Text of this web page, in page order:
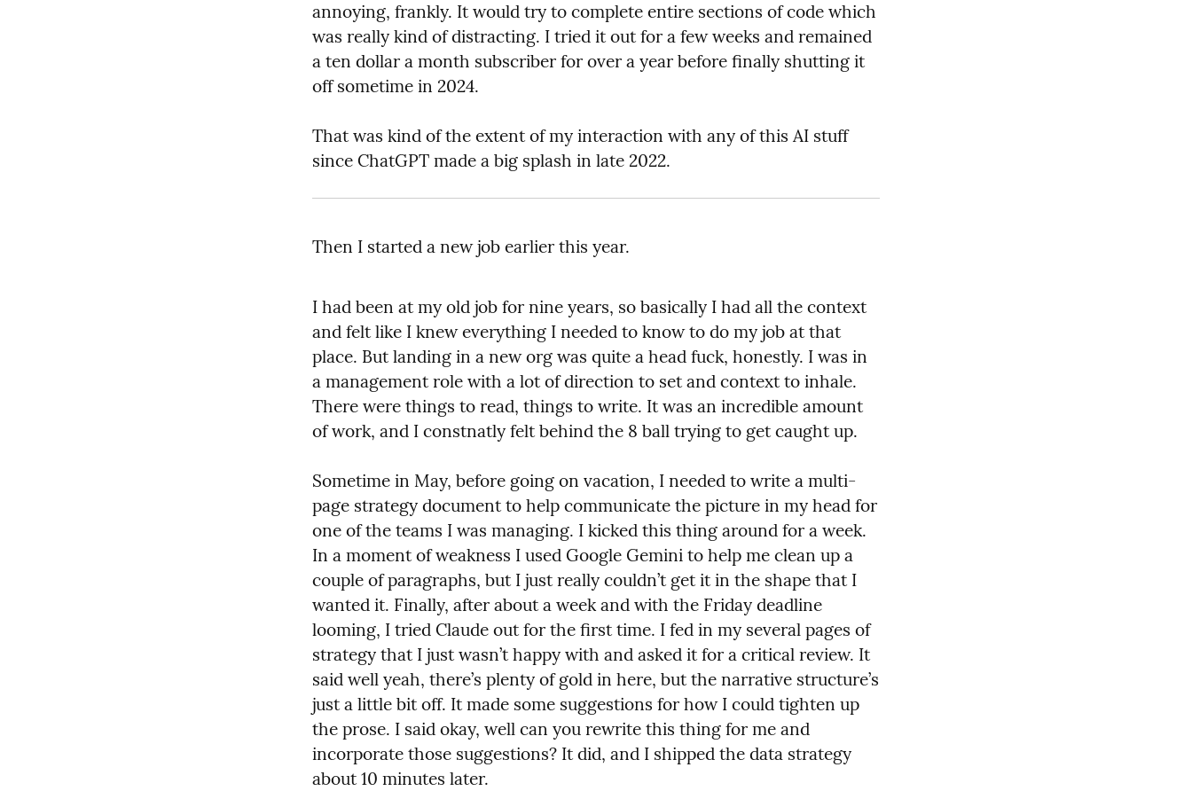
annoying, frankly. It would try to complete entire sections of code which
was really kind of distracting. I tried it out for a few weeks and remained
a ten dollar a month subscriber for over a year before finally shutting it
off sometime in 2024.
That was kind of the extent of my interaction with any of this AI stuff
since ChatGPT made a big splash in late 2022.
Then I started a new job earlier this year.
I had been at my old job for nine years, so basically I had all the context
and felt like I knew everything I needed to know to do my job at that
place. But landing in a new org was quite a head fuck, honestly. I was in
a management role with a lot of direction to set and context to inhale.
There were things to read, things to write. It was an incredible amount
of work, and I constnatly felt behind the 8 ball trying to get caught up.
Sometime in May, before going on vacation, I needed to write a multi-
page strategy document to help communicate the picture in my head for
one of the teams I was managing. I kicked this thing around for a week.
In a moment of weakness I used Google Gemini to help me clean up a
couple of paragraphs, but I just really couldn’t get it in the shape that I
wanted it. Finally, after about a week and with the Friday deadline
looming, I tried Claude out for the first time. I fed in my several pages of
strategy that I just wasn’t happy with and asked it for a critical review. It
said well yeah, there’s plenty of gold in here, but the narrative structure’s
just a little bit off. It made some suggestions for how I could tighten up
the prose. I said okay, well can you rewrite this thing for me and
incorporate those suggestions? It did, and I shipped the data strategy
about 10 minutes later.